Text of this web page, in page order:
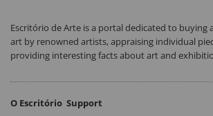
Escritório de Arte is a portal dedicated to buying
art by renowned artists, appraising individual
providing interesting facts about art and
O Escritório Support